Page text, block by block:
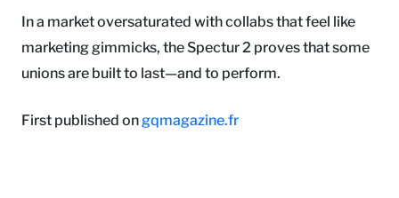
In a market oversaturated with collabs that feel like
marketing gimmicks, the Spectur 2 proves that some
unions are built to last—and to perform.
First published ongqmagazine.fr